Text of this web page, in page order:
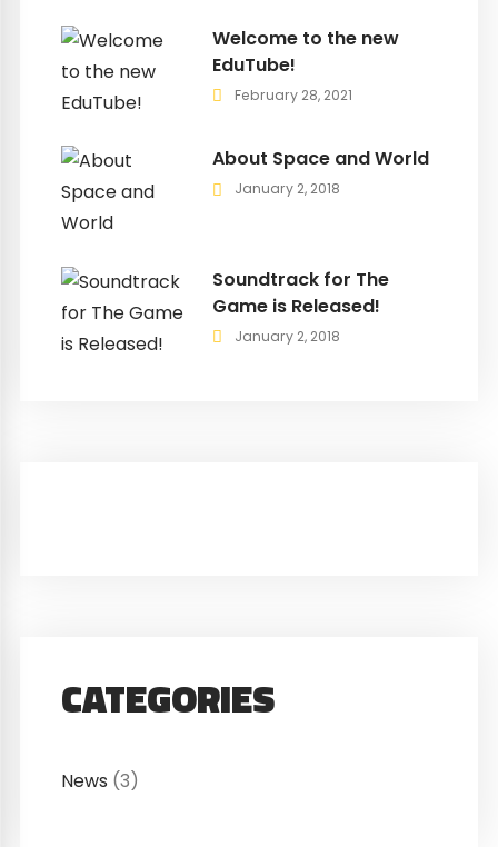
Welcome to the new
EduTube!
February 28, 2021
About Space and World
January 2, 2018
Soundtrack for The
Game is Released!
January 2, 2018
CATEGORIES
News (3)